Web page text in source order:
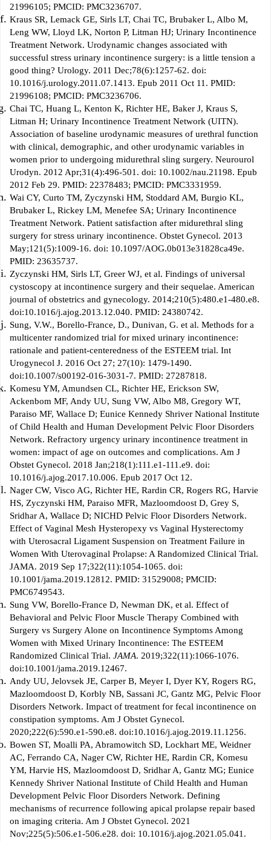
21996105; PMCID: PMC3236707.
Kraus SR, Lemack GE, Sirls LT, Chai TC, Brubaker L, Albo M,
Leng WW, Lloyd LK, Norton P, Litman HJ; Urinary Incontinence
Treatment Network. Urodynamic changes associated with
successful stress urinary incontinence surgery: is a little tension a
good thing? Urology. 2011 Dec;78(6):1257-62. doi:
10.1016/j.urology.2011.07.1413. Epub 2011 Oct 11. PMID:
21996108; PMCID: PMC3236706.
Chai TC, Huang L, Kenton K, Richter HE, Baker J, Kraus S,
Litman H; Urinary Incontinence Treatment Network (UITN).
Association of baseline urodynamic measures of urethral function
with clinical, demographic, and other urodynamic variables in
women prior to undergoing midurethral sling surgery. Neurourol
Urodyn. 2012 Apr;31(4):496-501. doi: 10.1002/nau.21198. Epub
2012 Feb 29. PMID: 22378483; PMCID: PMC3331959.
Wai CY, Curto TM, Zyczynski HM, Stoddard AM, Burgio KL,
Brubaker L, Rickey LM, Menefee SA; Urinary Incontinence
Treatment Network. Patient satisfaction after midurethral sling
surgery for stress urinary incontinence. Obstet Gynecol. 2013
May;121(5):1009-16. doi: 10.1097/AOG.0b013e31828ca49e.
PMID: 23635737.
Zyczynski HM, Sirls LT, Greer WJ, et al. Findings of universal
cystoscopy at incontinence surgery and their sequelae. American
journal of obstetrics and gynecology. 2014;210(5):480.e1-480.e8.
doi:10.1016/j.ajog.2013.12.040. PMID: 24380742.
Sung, V.W., Borello-France, D., Dunivan, G. et al. Methods for a
multicenter randomized trial for mixed urinary incontinence:
rationale and patient-centeredness of the ESTEEM trial. Int
Urogynecol J. 2016 Oct 27; 27(10): 1479-1490.
doi:10.1007/s00192-016-3031-7. PMID: 27287818.
Komesu YM, Amundsen CL, Richter HE, Erickson SW,
Ackenbom MF, Andy UU, Sung VW, Albo M8, Gregory WT,
Paraiso MF, Wallace D; Eunice Kennedy Shriver National Institute
of Child Health and Human Development Pelvic Floor Disorders
Network. Refractory urgency urinary incontinence treatment in
women: impact of age on outcomes and complications. Am J
Obstet Gynecol. 2018 Jan;218(1):111.e1-111.e9. doi:
10.1016/j.ajog.2017.10.006. Epub 2017 Oct 12.
Nager CW, Visco AG, Richter HE, Rardin CR, Rogers RG, Harvie
HS, Zyczynski HM, Paraiso MFR, Mazloomdoost D, Grey S,
Sridhar A, Wallace D; NICHD Pelvic Floor Disorders Network.
Effect of Vaginal Mesh Hysteropexy vs Vaginal Hysterectomy
with Uterosacral Ligament Suspension on Treatment Failure in
Women With Uterovaginal Prolapse: A Randomized Clinical Trial.
JAMA. 2019 Sep 17;322(11):1054-1065. doi:
10.1001/jama.2019.12812. PMID: 31529008; PMCID:
PMC6749543.
Sung VW, Borello-France D, Newman DK, et al. Effect of
Behavioral and Pelvic Floor Muscle Therapy Combined with
Surgery vs Surgery Alone on Incontinence Symptoms Among
Women with Mixed Urinary Incontinence: The ESTEEM
Randomized Clinical Trial. JAMA. 2019;322(11):1066-1076.
doi:10.1001/jama.2019.12467.
Andy UU, Jelovsek JE, Carper B, Meyer I, Dyer KY, Rogers RG,
Mazloomdoost D, Korbly NB, Sassani JC, Gantz MG, Pelvic Floor
Disorders Network. Impact of treatment for fecal incontinence on
constipation symptoms. Am J Obstet Gynecol.
2020;222(6):590.e1-590.e8. doi:10.1016/j.ajog.2019.11.1256.
Bowen ST, Moalli PA, Abramowitch SD, Lockhart ME, Weidner
AC, Ferrando CA, Nager CW, Richter HE, Rardin CR, Komesu
YM, Harvie HS, Mazloomdoost D, Sridhar A, Gantz MG; Eunice
Kennedy Shriver National Institute of Child Health and Human
Development Pelvic Floor Disorders Network. Defining
mechanisms of recurrence following apical prolapse repair based
on imaging criteria. Am J Obstet Gynecol. 2021
Nov;225(5):506.e1-506.e28. doi: 10.1016/j.ajog.2021.05.041.